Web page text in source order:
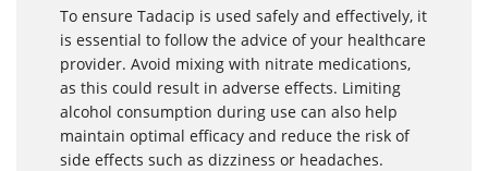
To ensure Tadacip is used safely and effectively, it
is essential to follow the advice of your healthcare
provider. Avoid mixing with nitrate medications,
as this could result in adverse effects. Limiting
alcohol consumption during use can also help
maintain optimal efficacy and reduce the risk of
side effects such as dizziness or headaches.